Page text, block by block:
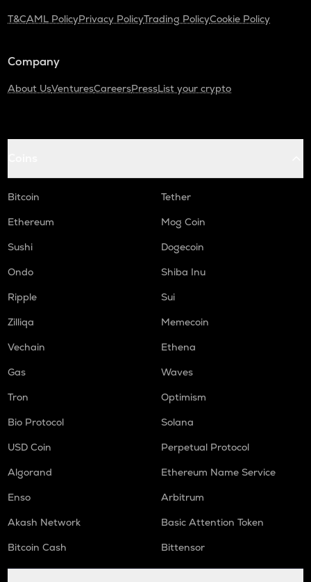
T&CAML PolicyPrivacy PolicyTrading PolicyCookie Policy
Company
About UsVenturesCareersPressList your crypto
Bitcoin
Tether
Ethereum
Mog Coin
Sushi
Dogecoin
Ondo
Shiba Inu
Ripple
Sui
Zilliqa
Memecoin
Vechain
Ethena
Gas
Waves
Tron
Optimism
Bio Protocol
Solana
USD Coin
Perpetual Protocol
Algorand
Ethereum Name Service
Enso
Arbitrum
Akash Network
Basic Attention Token
Bitcoin Cash
Bittensor